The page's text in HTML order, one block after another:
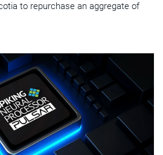
to repurchase an aggregate of